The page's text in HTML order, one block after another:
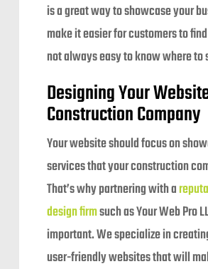
is a great way to showcase your
make it easier for customers to
not always easy to know where to
Designing Your
Construction Company
Your website should focus on
services that your construction
That’s why partnering with a
design firmsuch as Your Web Pro
important. We specialize in
user-friendly websites that will